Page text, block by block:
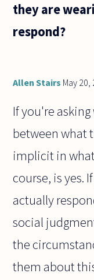
they are
respond?
Allen Stairs May 20,
If you're
between what
implicit in
course, is yes.
actually
social
the
them about